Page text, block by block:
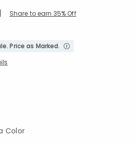
Count:
Share to earn 35% Off
Price as Marked.
Color